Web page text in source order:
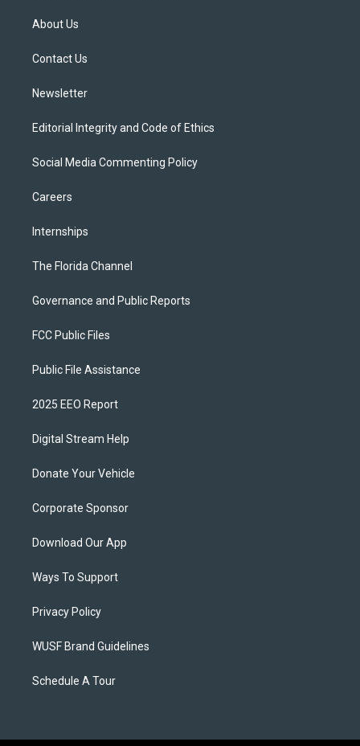
t
e
About Us
Contact Us
Newsletter
Editorial Integrity and Code of Ethics
Social Media Commenting Policy
Careers
Internships
The Florida Channel
Governance and Public Reports
FCC Public Files
Public File Assistance
2025 EEO Report
Digital Stream Help
Donate Your Vehicle
Corporate Sponsor
Download Our App
Ways To Support
Privacy Policy
WUSF Brand Guidelines
Schedule A Tour